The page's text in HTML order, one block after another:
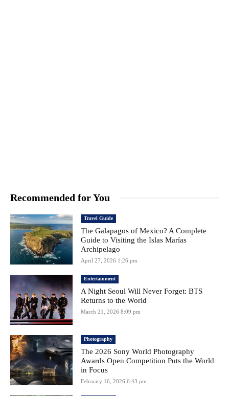
Recommended for You
Travel Guide
The Galapagos of Mexico? A Complete
Guide to Visiting the Islas Marías
Archipelago
April 27, 2026 1:26 pm
Entertainment
A Night Seoul Will Never Forget: BTS
Returns to the World
March 21, 2026 8:09 pm
Photography
The 2026 Sony World Photography
Awards Open Competition Puts the World
in Focus
February 16, 2026 6:43 pm